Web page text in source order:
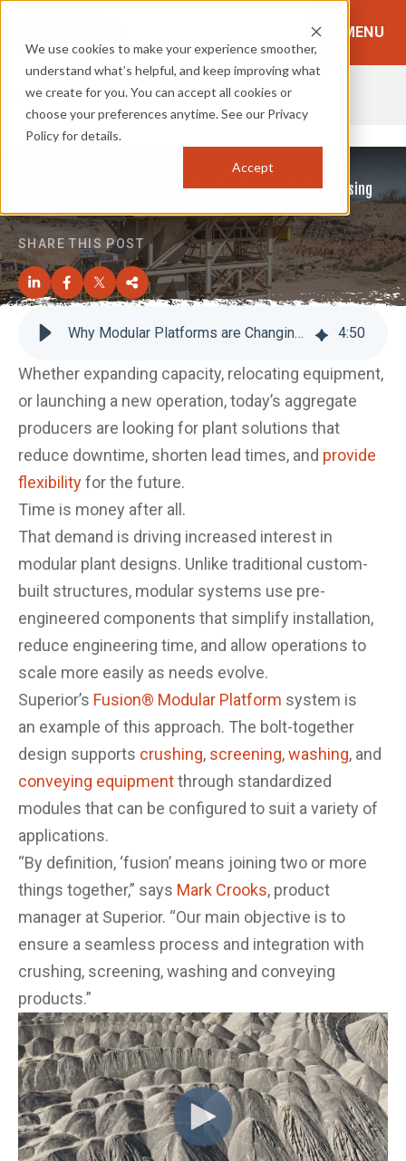
We use cookies to make your experience smoother,
understand what’s helpful, and keep improving what
we create for you. You can accept all cookies or
choose your preferences anytime. See our Privacy
Policy for details.
Accept
MENU
TOPICS: BROWSE TOPICS
Why Modular Platforms are Changing Aggregate Processing
SHARE THIS POST
Why Modular Platforms are Changing Aggregate Processing Plant Design 4:50
Whether expanding capacity, relocating equipment,
or launching a new operation, today’s aggregate
producers are looking for plant solutions that
reduce downtime, shorten lead times, and provide
flexibilityfor the future.
Time is money after all.
That demand is driving increased interest in
modular plant designs. Unlike traditional custom-
built structures, modular systems use pre-
engineered components that simplify installation,
reduce engineering time, and allow operations to
scale more easily as needs evolve.
Superior’s Fusion® Modular Platform system is
an example of this approach. The bolt-together
design supports crushing, screening,washing, and
conveying equipmentthrough standardized
modules that can be configured to suit a variety of
applications.
“By definition, ‘fusion’ means joining two or more
things together,” says Mark Crooks, product
manager at Superior. “Our main objective is to
ensure a seamless process and integration with
crushing, screening, washing and conveying
products.”